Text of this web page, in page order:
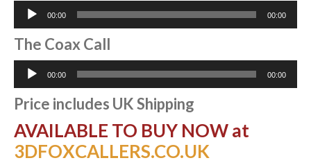
Audio
Player
00:00 00:00
The Coax Call
Audio
Player
00:00 00:00
Price includes UK Shipping
AVAILABLE TO BUY NOW at
3DFOXCALLERS.CO.UK